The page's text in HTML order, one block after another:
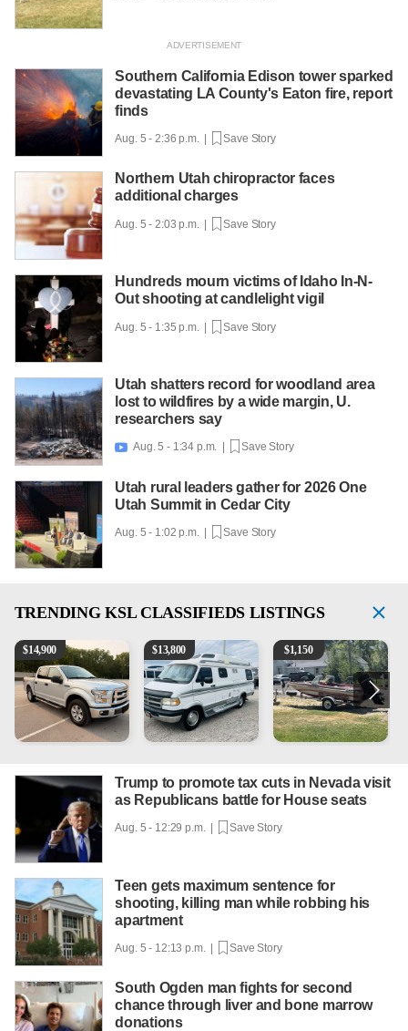
Southern California Edison tower sparked
devastating LA County's Eaton fire, report
finds
Aug. 5 - 2:36 p.m. | Save Story
Northern Utah chiropractor faces
additional charges
Aug. 5 - 2:03 p.m. | Save Story
Hundreds mourn victims of Idaho In-N-
Out shooting at candlelight vigil
Aug. 5 - 1:35 p.m. | Save Story
Utah shatters record for woodland area
lost to wildfires by a wide margin, U.
researchers say
 Aug. 5 - 1:34 p.m. | Save Story
Utah rural leaders gather for 2026 One
Utah Summit in Cedar City
Aug. 5 - 1:02 p.m. | Save Story
TRENDING KSL CLASSIFIEDS LISTINGS
2016 Ford F-150 XLT
$14,900 1994 Pleasure-Way Class B Motorhome – Dodge
$13,800 Boat, motor, trailer for sale
$1,150
Trump to promote tax cuts in Nevada visit
as Republicans battle for House seats
Aug. 5 - 12:29 p.m. | Save Story
Teen gets maximum sentence for
shooting, killing man while robbing his
apartment
Aug. 5 - 12:13 p.m. | Save Story
South Ogden man fights for second
chance through liver and bone marrow
donations